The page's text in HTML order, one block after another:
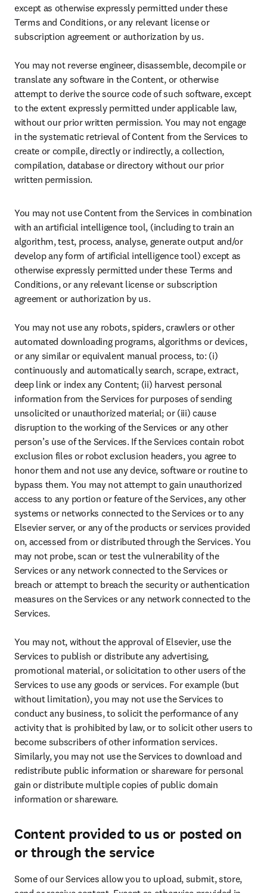
except as otherwise expressly permitted under these
Terms and Conditions, or any relevant license or
subscription agreement or authorization by us.
You may not reverse engineer, disassemble, decompile or
translate any software in the Content, or otherwise
attempt to derive the source code of such software, except
to the extent expressly permitted under applicable law,
without our prior written permission. You may not engage
in the systematic retrieval of Content from the Services to
create or compile, directly or indirectly, a collection,
compilation, database or directory without our prior
written permission.
You may not use Content from the Services in combination
with an artificial intelligence tool, (including to train an
algorithm, test, process, analyse, generate output and/or
develop any form of artificial intelligence tool) except as
otherwise expressly permitted under these Terms and
Conditions, or any relevant license or subscription
agreement or authorization by us.
You may not use any robots, spiders, crawlers or other
automated downloading programs, algorithms or devices,
or any similar or equivalent manual process, to: (i)
continuously and automatically search, scrape, extract,
deep link or index any Content; (ii) harvest personal
information from the Services for purposes of sending
unsolicited or unauthorized material; or (iii) cause
disruption to the working of the Services or any other
person’s use of the Services. If the Services contain robot
exclusion files or robot exclusion headers, you agree to
honor them and not use any device, software or routine to
bypass them. You may not attempt to gain unauthorized
access to any portion or feature of the Services, any other
systems or networks connected to the Services or to any
Elsevier server, or any of the products or services provided
on, accessed from or distributed through the Services. You
may not probe, scan or test the vulnerability of the
Services or any network connected to the Services or
breach or attempt to breach the security or authentication
measures on the Services or any network connected to the
Services.
You may not, without the approval of Elsevier, use the
Services to publish or distribute any advertising,
promotional material, or solicitation to other users of the
Services to use any goods or services. For example (but
without limitation), you may not use the Services to
conduct any business, to solicit the performance of any
activity that is prohibited by law, or to solicit other users to
become subscribers of other information services.
Similarly, you may not use the Services to download and
redistribute public information or shareware for personal
gain or distribute multiple copies of public domain
information or shareware.
Content provided to us or posted on
or through the service
Some of our Services allow you to upload, submit, store,